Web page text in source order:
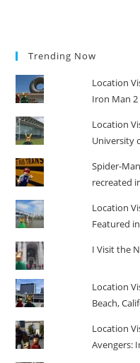
Trending Now
Location
Iron Man 2
Location
University
Spider-
recreated
Location
Featured
I Visit the
Location
Beach,
Location
Avengers: